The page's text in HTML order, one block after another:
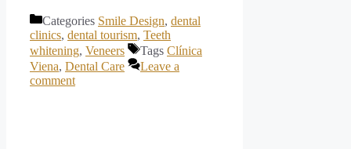
Categories Smile Design, dental
clinics, dental tourism, Teeth
whitening, Veneers Tags Clínica
Viena, Dental Care
Leave a
comment